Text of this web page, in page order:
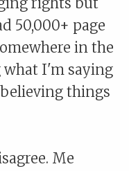
50,000+ page
in the
what I'm saying
things
Me